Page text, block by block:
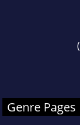
(
Genre Pages